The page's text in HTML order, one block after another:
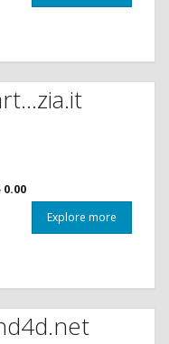
0.00
Explore more